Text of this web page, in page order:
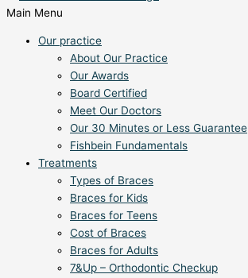
Main Menu
Our practice
About Our Practice
Our Awards
Board Certified
Meet Our Doctors
Our 30 Minutes or Less Guarantee
Fishbein Fundamentals
Treatments
Types of Braces
Braces for Kids
Braces for Teens
Cost of Braces
Braces for Adults
7&Up – Orthodontic Checkup